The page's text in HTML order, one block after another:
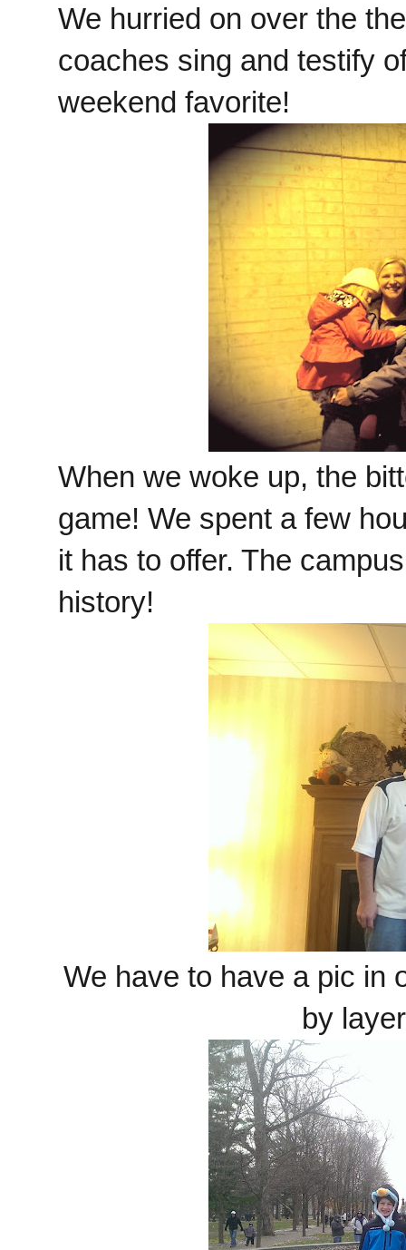
We hurried on over the
coaches sing and testify
weekend favorite!
When we woke up, the
game! We spent a few
it has to offer. The
history!
We have to have a pic in
by